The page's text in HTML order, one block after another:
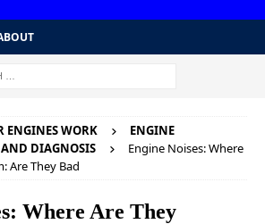
ENGINES WORK
ENGINE
DIAGNOSIS
Engine Noises: Where
Are They Bad
Where Are They